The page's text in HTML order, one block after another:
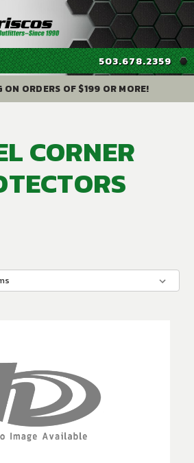
503.678.2359
ON ORDERS OF $199 OR MORE!
CORNER